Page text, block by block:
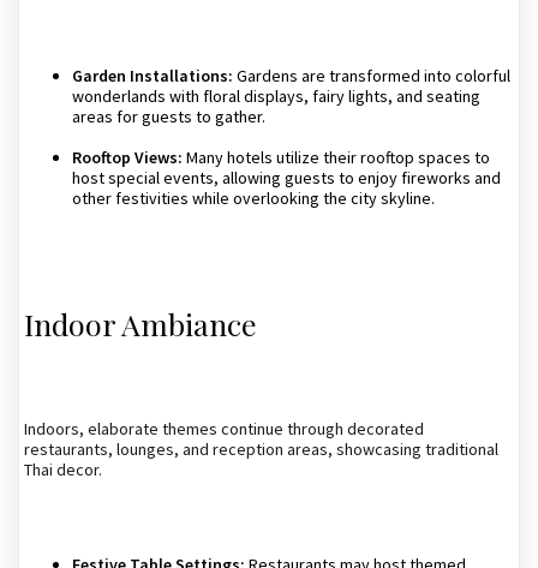
Garden Installations: Gardens are transformed into colorful
wonderlands with floral displays, fairy lights, and seating
areas for guests to gather.
Rooftop Views: Many hotels utilize their rooftop spaces to
host special events, allowing guests to enjoy fireworks and
other festivities while overlooking the city skyline.
Indoor Ambiance
Indoors, elaborate themes continue through decorated
restaurants, lounges, and reception areas, showcasing traditional
Thai decor.